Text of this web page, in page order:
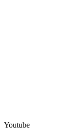
Youtube